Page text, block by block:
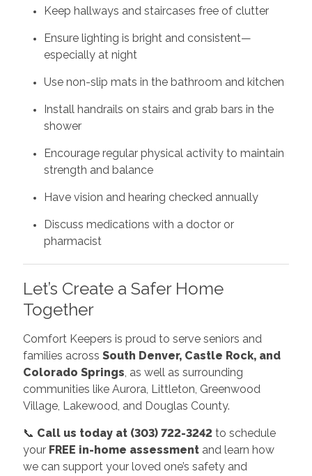
Keep hallways and staircases free of clutter
Ensure lighting is bright and consistent—
especially at night
Use non-slip mats in the bathroom and kitchen
Install handrails on stairs and grab bars in the
shower
Encourage regular physical activity to maintain
strength and balance
Have vision and hearing checked annually
Discuss medications with a doctor or
pharmacist
Let’s Create a Safer Home
Together
Comfort Keepers is proud to serve seniors and
families across South Denver, Castle Rock, and
Colorado Springs, as well as surrounding
communities like Aurora, Littleton, Greenwood
Village, Lakewood, and Douglas County.
📞 Call us today at (303) 722-3242 to schedule
your FREE in-home assessmentand learn how
we can support your loved one’s safety and